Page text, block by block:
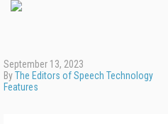
September 13, 2023
ByThe Editors of Speech Technology
Features